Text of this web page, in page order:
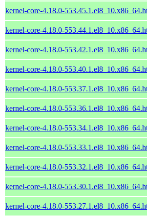
kernel-core-4.18.0-
kernel-core-4.18.0-
kernel-core-4.18.0-
kernel-core-4.18.0-
kernel-core-4.18.0-
kernel-core-4.18.0-
kernel-core-4.18.0-
kernel-core-4.18.0-
kernel-core-4.18.0-
kernel-core-4.18.0-
kernel-core-4.18.0-